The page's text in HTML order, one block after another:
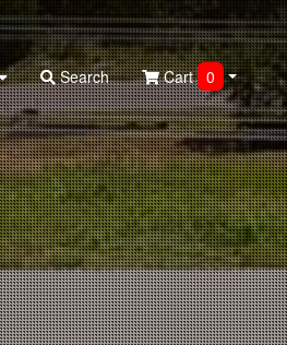
Search Cart 0